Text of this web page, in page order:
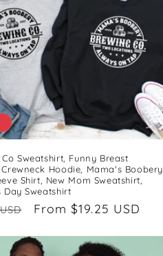
Sweatshirt, Funny Breast
Crewneck Hoodie, Mama's Boobery
Shirt, New Mom Sweatshirt,
Day Sweatshirt
Sale
From $19.25 USD